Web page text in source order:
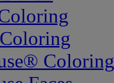
Coloring